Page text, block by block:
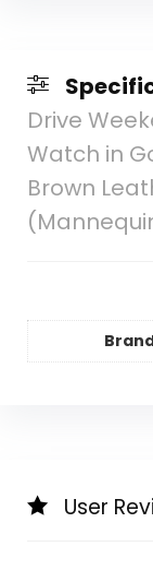
Drive
Watch in
Brown
User